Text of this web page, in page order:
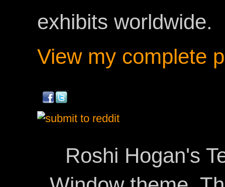
exhibits worldwide.
View my complete
Roshi Hogan's